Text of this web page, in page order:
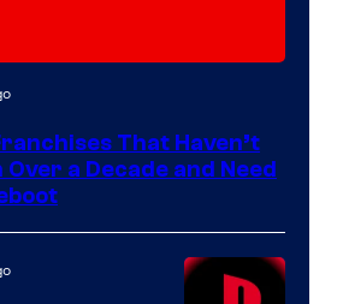
That Haven’t
Over a Decade and Need